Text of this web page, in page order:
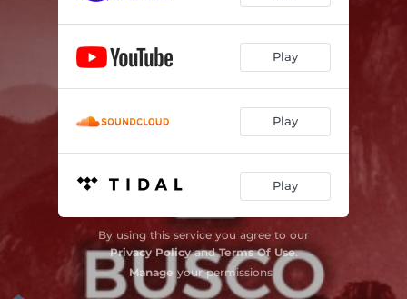
Play
Play
Play
By using this service you agree to our
Privacy PolicyandTerms Of Use.
Manage your permissions